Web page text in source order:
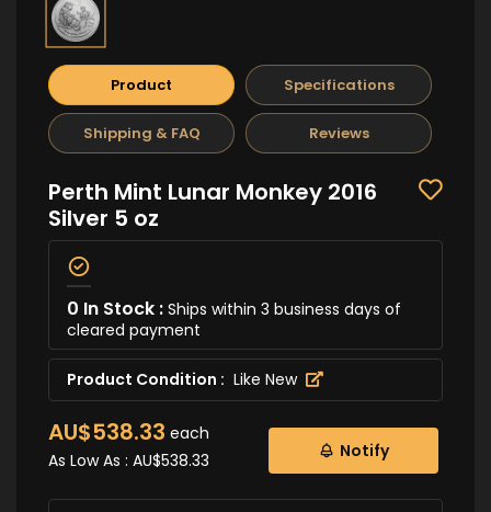
Product Specifications
Shipping & FAQ Reviews
Perth Mint Lunar Monkey 2016
Silver 5 oz
0 In Stock : Ships within 3 business days of
cleared payment
Product Condition : Like New
AU$538.33 each
As Low As : AU$538.33 Notify